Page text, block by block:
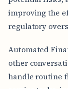
improving the
regulatory
Automated
other
handle routine